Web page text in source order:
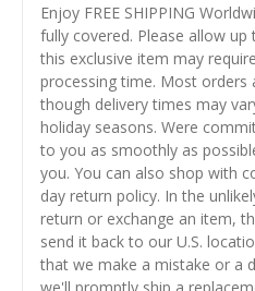
Enjoy FREE SHIPPING
fully covered. Please allow
this exclusive item may
processing time. Most orders
though delivery times may
holiday seasons. Were
to you as smoothly as
you. You can also shop with
day return policy. In the
return or exchange an item,
send it back to our U.S.
that we make a mistake or a